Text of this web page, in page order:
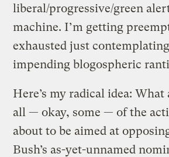
liberal/progressive/green
machine. I’m getting
exhausted just
impending blogospheric
Here’s my radical idea:
all — okay, some — of the
about to be aimed at
Bush’s as-yet-unnamed